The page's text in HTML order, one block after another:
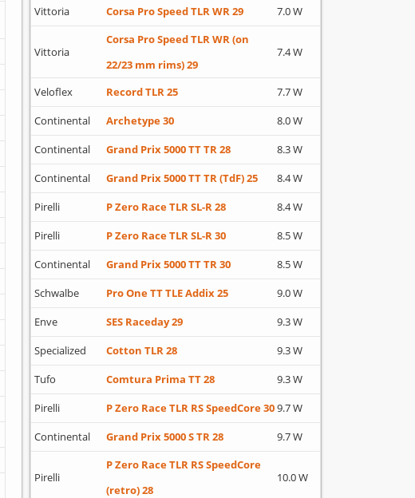
Vittoria
Corsa Pro Speed TLR WR 29 7.0 W
Vittoria
Corsa Pro Speed TLR WR (on
22/23 mm rims) 29
7.4 W
Veloflex Record TLR 25
7.7 W
Continental
Archetype 30
8.0 W
Continental
Grand Prix 5000 TT TR 28
8.3 W
Continental
Grand Prix 5000 TT TR (TdF) 25
8.4 W
Pirelli
P Zero Race TLR SL-R 28
8.4 W
Pirelli
P Zero Race TLR SL-R 30
8.5 W
Continental
Grand Prix 5000 TT TR 30
8.5 W
Schwalbe
Pro One TT TLE Addix 25
9.0 W
Enve
SES Raceday 29
9.3 W
Specialized
Cotton TLR 28
9.3 W
Tufo
Comtura Prima TT 28
9.3 W
Pirelli
P Zero Race TLR RS SpeedCore 309.7 W
Continental
Grand Prix 5000 S TR 28 9.7 W
Pirelli
P Zero Race TLR RS SpeedCore
(retro) 28
10.0 W